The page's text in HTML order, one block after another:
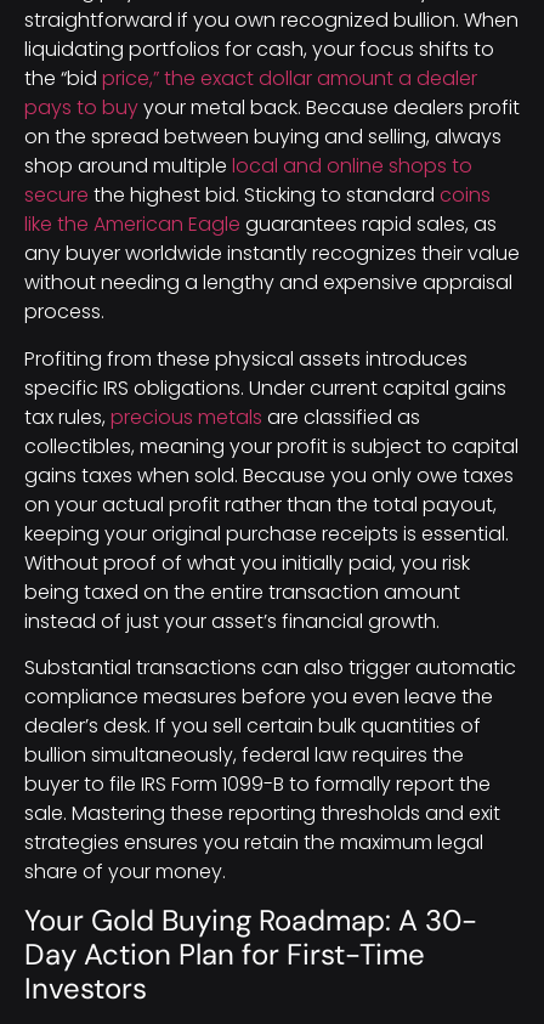
straightforward if you own recognized bullion. When
liquidating portfolios for cash, your focus shifts to
the “bid price,” the exact dollar amount a dealer
pays to buyyour metal back. Because dealers profit
on the spread between buying and selling, always
shop around multiple local and online shops to
secure the highest bid. Sticking to standard coins
like the American Eagle guarantees rapid sales, as
any buyer worldwide instantly recognizes their value
without needing a lengthy and expensive appraisal
process.
Profiting from these physical assets introduces
specific IRS obligations. Under current capital gains
tax rules, precious metals are classified as
collectibles, meaning your profit is subject to capital
gains taxes when sold. Because you only owe taxes
on your actual profit rather than the total payout,
keeping your original purchase receipts is essential.
Without proof of what you initially paid, you risk
being taxed on the entire transaction amount
instead of just your asset’s financial growth.
Substantial transactions can also trigger automatic
compliance measures before you even leave the
dealer’s desk. If you sell certain bulk quantities of
bullion simultaneously, federal law requires the
buyer to file IRS Form 1099-B to formally report the
sale. Mastering these reporting thresholds and exit
strategies ensures you retain the maximum legal
share of your money.
Your Gold Buying Roadmap: A 30-
Day Action Plan for First-Time
Investors